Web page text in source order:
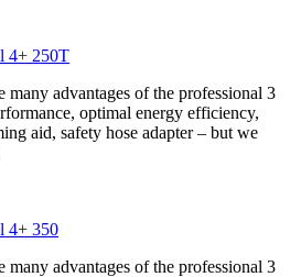
4+ 250T
many advantages of the professional 3
optimal energy efficiency,
aid, safety hose adapter – but we
4+ 350
many advantages of the professional 3